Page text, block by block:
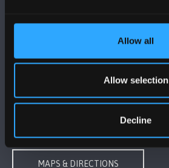
Allow all
Allow selection
Decline
Bangor, Gwynedd, LL57 2DG, UK
+44 (0)1248 351151
MAPS & DIRECTIONS